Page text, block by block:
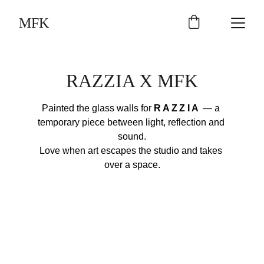
MFK
RAZZIA X MFK
Painted the glass walls for RAZZIA — a
temporary piece between light, reflection and
sound.
Love when art escapes the studio and takes
over a space.